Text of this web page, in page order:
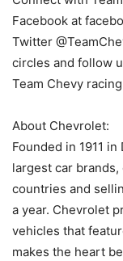
Facebook at
Twitter
circles and follow
Team Chevy
About Chevrolet:
Founded in 1911
largest car
countries and
a year. Chevrolet
vehicles that
makes the heart